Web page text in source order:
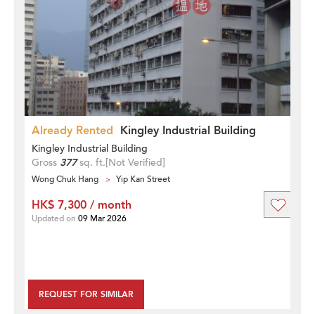
Already Rented Kingley Industrial Building
Kingley Industrial Building
Gross 377sq. ft.[Not Verified]
Wong Chuk Hang Yip Kan Street
REQUEST FOR SIMILAR
HK$ 7,300 / month
Updated on 09 Mar 2026